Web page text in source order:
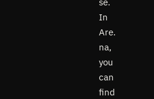
In
Are.
na,
you
can
find